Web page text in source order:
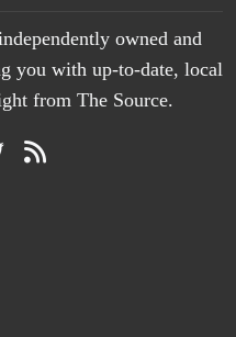
owned and
you with up-to-date, local
from The Source.